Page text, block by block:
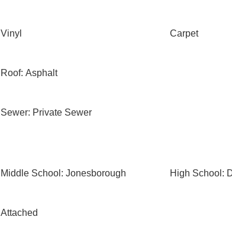
Vinyl Carpet
Roof: Asphalt
Sewer: Private Sewer
Middle School: Jonesborough High School:
Attached